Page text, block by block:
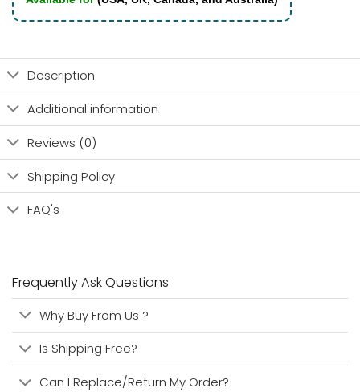
Description
Additional information
Reviews (0)
Shipping Policy
FAQ's
Frequently Ask Questions
Why Buy From Us ?
Is Shipping Free?
Can I Replace/Return My Order?